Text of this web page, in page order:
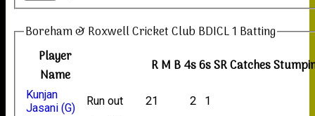
Boreham & Roxwell Cricket Club BDICL 1 Batting
Player
Name
RM B4s6sSRCatches
Kunjan
Jasani (G)
Run out 21 2
1